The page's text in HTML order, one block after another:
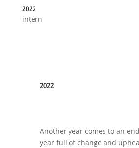
2022
intern
2022
Another year comes to an
year full of change and